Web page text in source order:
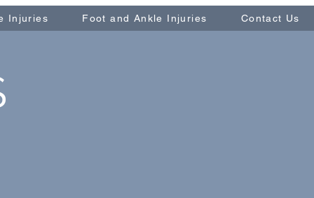
Injuries Foot and Ankle Injuries Contact Us